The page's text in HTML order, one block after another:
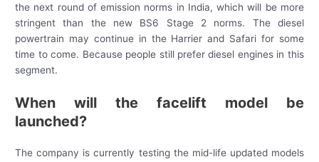
the next round of emission norms in India, which will be more
stringent than the new BS6 Stage 2 norms. The diesel
powertrain may continue in the Harrier and Safari for some
time to come. Because people still prefer diesel engines in this
segment.
When will the facelift model be
launched?
The company is currently testing the mid-life updated models